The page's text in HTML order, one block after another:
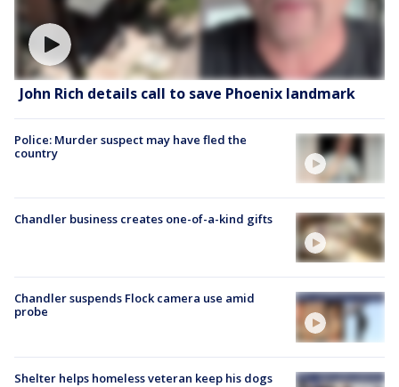
John Rich details call to save Phoenix landmark
Police: Murder suspect may have fled the
country
Chandler business creates one-of-a-kind gifts
Chandler suspends Flock camera use amid
probe
Shelter helps homeless veteran keep his dogs